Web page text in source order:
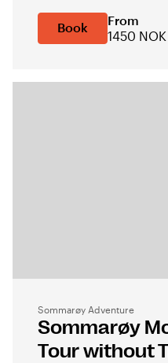
Book
From
1450 NOK
Sommarøy Adventure
Sommarøy
Tour without